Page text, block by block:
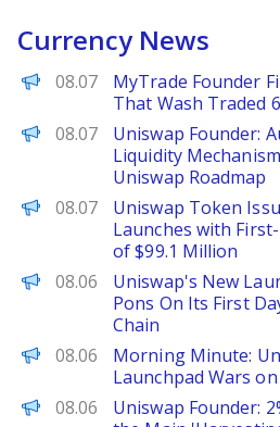
Currency News
Decrypt
08.07
MyTrade Founder
That Wash Traded
PANews
08.07
Uniswap Founder:
Liquidity
Uniswap Roadmap
PANews
08.07
Uniswap Token
Launches with
of $99.1 Million
The Defiant
08.06
Uniswap's New
Pons On Its First
Chain
Decrypt
08.06
Morning Minute:
Launchpad Wars
PANews
08.06
Uniswap Founder: